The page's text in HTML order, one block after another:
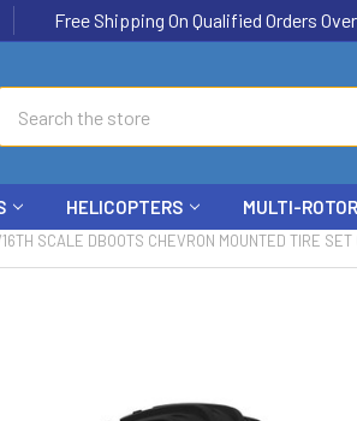
Free Shipping On Qualified Orders
HELICOPTERS MULTI-ROTOR
SCALE DBOOTS CHEVRON MOUNTED TIRE